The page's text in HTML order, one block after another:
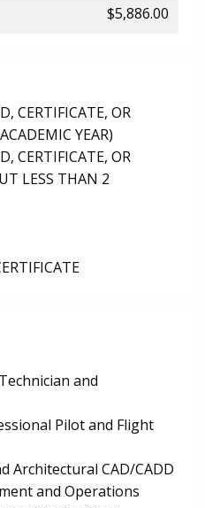
$5,886.00
CERTIFICATE, OR
YEAR)
CERTIFICATE, OR
LESS THAN 2
and
Pilot and Flight
Architectural CAD/CADD
and Operations